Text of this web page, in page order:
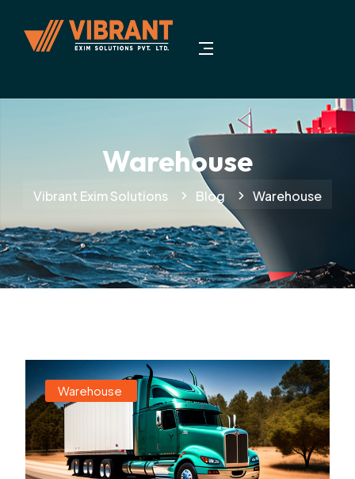
Warehouse
Vibrant Exim Solutions Blog Warehouse
Warehouse